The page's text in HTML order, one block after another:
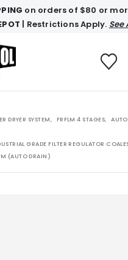
on orders of $80 or
| Restrictions Apply. See
DRYER SYSTEM, FRFLM 4 STAGES,
GRADE FILTER REGULATOR
(AUTO DRAIN)